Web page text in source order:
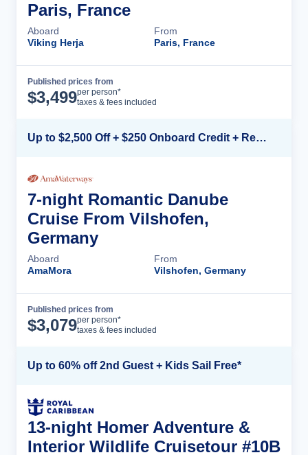
Paris, France
Aboard
Viking Herja
From
Paris, France
Published prices from
$3,499per person*
taxes & fees included
Up to $2,500 Off + $250 Onboard Credit + Reduced Airfare*
7-night Romantic Danube
Cruise From Vilshofen,
Germany
Aboard
AmaMora
From
Vilshofen, Germany
Published prices from
$3,079per person*
taxes & fees included
Up to 60% off 2nd Guest + Kids Sail Free*
13-night Homer Adventure &
Interior Wildlife Cruisetour #10B